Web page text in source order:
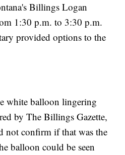
Billings Logan
1:30 p.m. to 3:30 p.m.
provided options to the
white balloon lingering
by The Billings Gazette,
not confirm if that was the
balloon could be seen